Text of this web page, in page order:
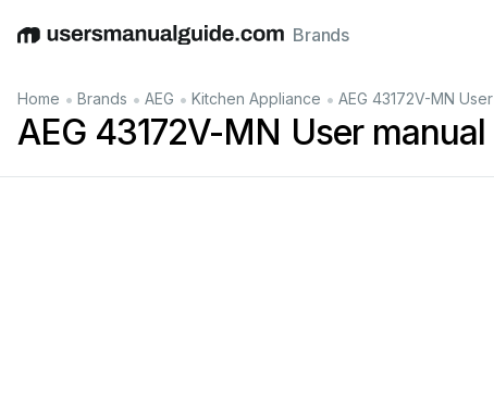
EnglishDeutschEspañolItalianoFrançais
Brands
Home • Brands • AEG • Kitchen Appliance • AEG 43172V-MN
AEG 43172V-MN User manual